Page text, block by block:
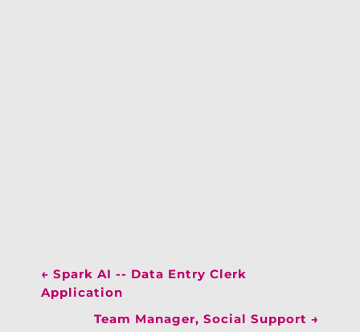
← Spark AI -- Data Entry Clerk
Application
Team Manager, Social Support →